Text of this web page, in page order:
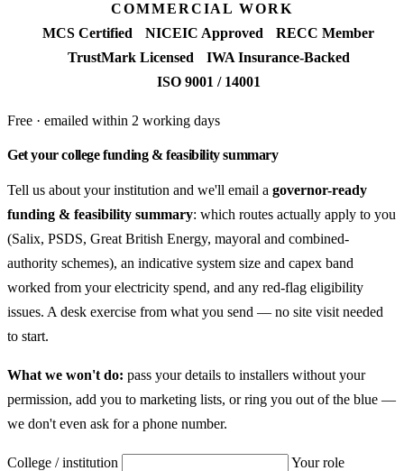
COMMERCIAL WORK
MCS Certified
NICEIC Approved
RECC Member
TrustMark Licensed
IWA Insurance-Backed
ISO 9001 / 14001
Free · emailed within 2 working days
Get your college funding & feasibility summary
Tell us about your institution and we'll email a governor-ready
funding & feasibility summary: which routes actually apply to you
(Salix, PSDS, Great British Energy, mayoral and combined-
authority schemes), an indicative system size and capex band
worked from your electricity spend, and any red-flag eligibility
issues. A desk exercise from what you send — no site visit needed
to start.
What we won't do: pass your details to installers without your
permission, add you to marketing lists, or ring you out of the blue —
we don't even ask for a phone number.
College / institution
Your role